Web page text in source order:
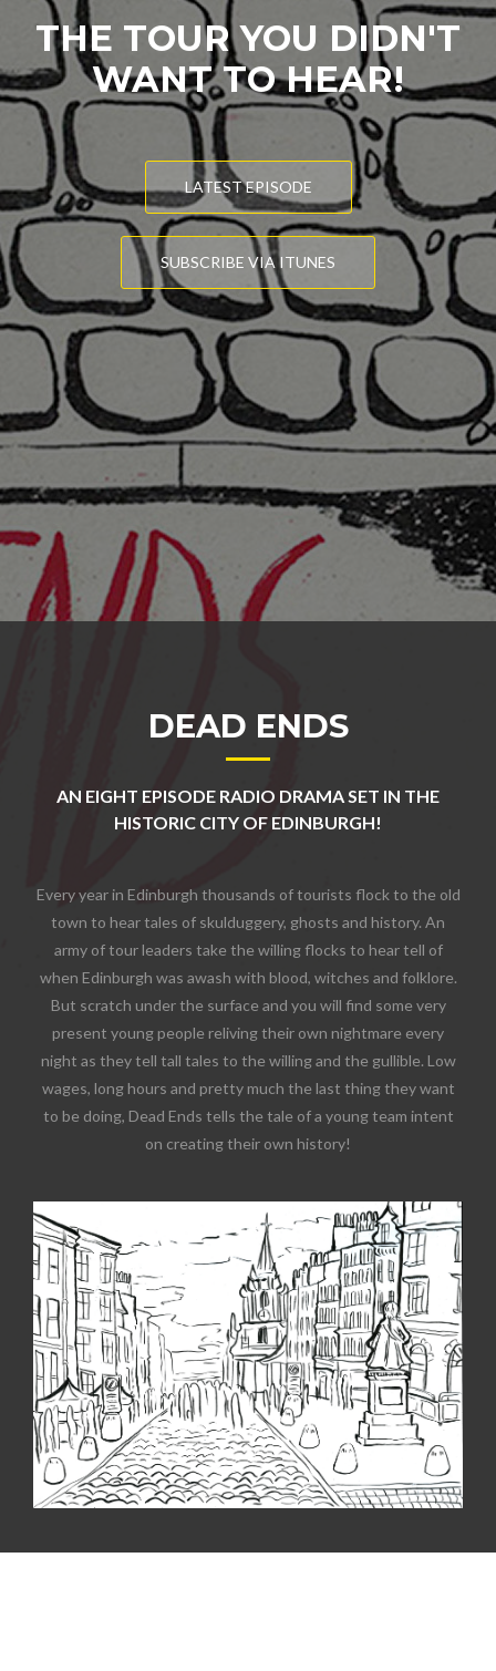
THE TOUR YOU DIDN'T
WANT TO HEAR!
LATEST EPISODE
SUBSCRIBE VIA ITUNES
DEAD ENDS
AN EIGHT EPISODE RADIO DRAMA SET IN THE
HISTORIC CITY OF EDINBURGH!
Every year in Edinburgh thousands of tourists flock to the old
town to hear tales of skulduggery, ghosts and history. An
army of tour leaders take the willing flocks to hear tell of
when Edinburgh was awash with blood, witches and folklore.
But scratch under the surface and you will find some very
present young people reliving their own nightmare every
night as they tell tall tales to the willing and the gullible. Low
wages, long hours and pretty much the last thing they want
to be doing, Dead Ends tells the tale of a young team intent
on creating their own history!